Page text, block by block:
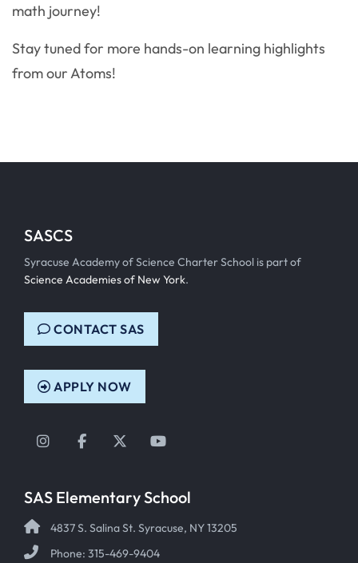
math journey!
Stay tuned for more hands-on learning highlights
from our Atoms!
SASCS
Syracuse Academy of Science Charter School is part of
Science Academies of New York.
CONTACT SAS
APPLY NOW
Instagram
FacebookTwitterYouTube
SAS Elementary School
4837 S. Salina St. Syracuse, NY 13205
Phone: 315-469-9404